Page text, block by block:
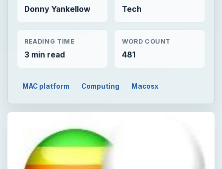
Donny Yankellow Tech
READING TIME
3 min read
WORD COUNT
481
MAC platform Computing Macosx